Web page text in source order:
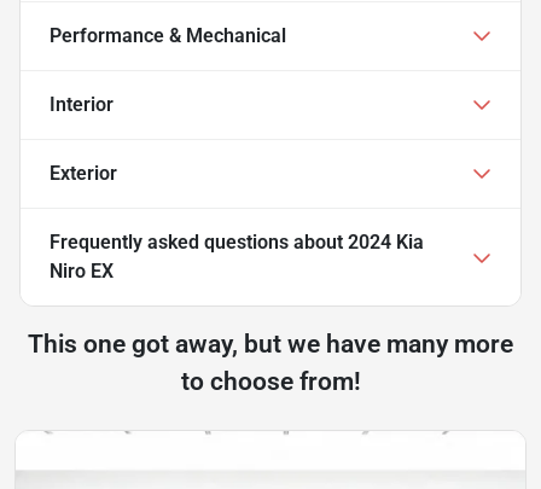
Performance & Mechanical
Interior
Exterior
Frequently asked questions about 2024 Kia
Niro EX
This one got away, but we have many more
to choose from!